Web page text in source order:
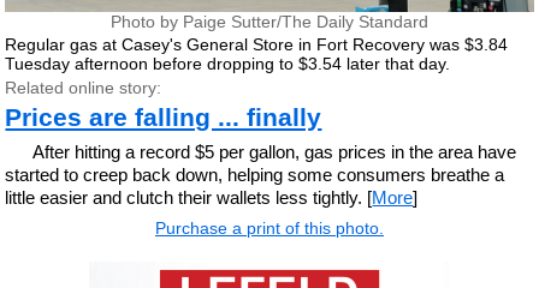
Photo by Paige Sutter/The Daily Standard
Regular gas at Casey's General Store in Fort Recovery was $3.84
Tuesday afternoon before dropping to $3.54 later that day.
Related online story:
Prices are falling ... finally
After hitting a record $5 per gallon, gas prices in the area have
started to creep back down, helping some consumers breathe a
little easier and clutch their wallets less tightly. [More]
Purchase a print of this photo.